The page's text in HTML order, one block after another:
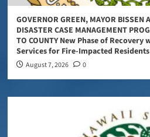
GOVERNOR GREEN, MAYOR BISSEN
DISASTER CASE MANAGEMENT
TO COUNTY New Phase of
Services for Fire-Impacted
August 7, 2026 0